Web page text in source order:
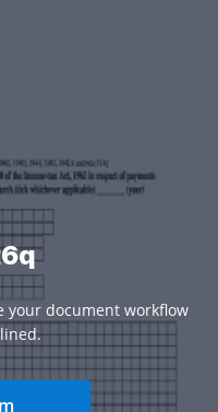
your document workflow